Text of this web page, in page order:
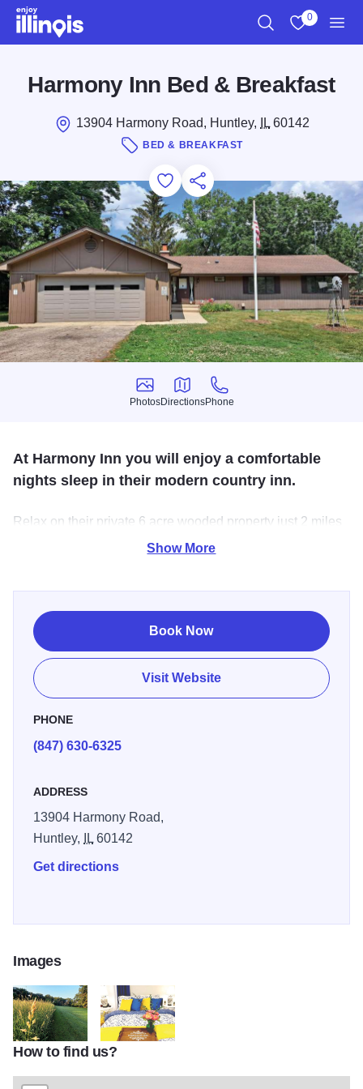
Skip to main content
0
Harmony Inn Bed & Breakfast
13904 Harmony Road, Huntley, IL60142
BED & BREAKFAST
Add to Favorites
Save for Later
Share this
Photos
Photos
Directions
Directions
Phone
Phone
At Harmony Inn you will enjoy a comfortable
nights sleep in their modern country inn.
Relax on their private 6 acre wooded property just 2 miles
west of Huntley, IL. Some guests come to escape their
Show More
Book Now
Visit Website
PHONE
(847) 630-6325
ADDRESS
13904 Harmony Road,
Huntley,
IL60142
Get directions
Images
HIBack HIBed
How to find us?